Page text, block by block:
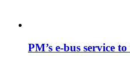
PM’s e-bus service